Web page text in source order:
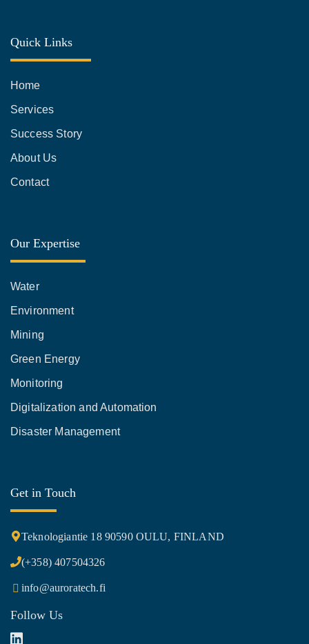
Quick Links
Home
Services
Success Story
About Us
Contact
Our Expertise
Water
Environment
Mining
Green Energy
Monitoring
Digitalization and Automation
Disaster Management
Get in Touch
Teknologiantie 18 90590 OULU, FINLAND
(+358) 407504326
info@auroratech.fi
Follow Us